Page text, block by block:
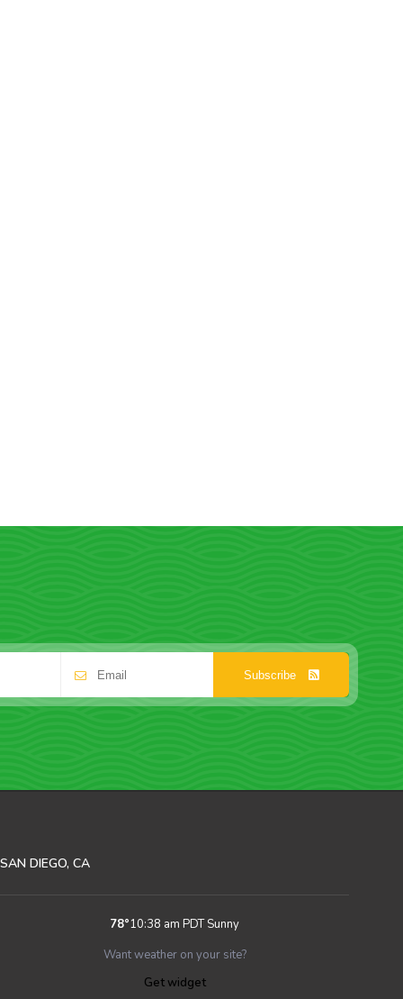
Subscribe
SAN DIEGO, CA
78°10:38 am PDT Sunny
Want weather on your site?
Get widget